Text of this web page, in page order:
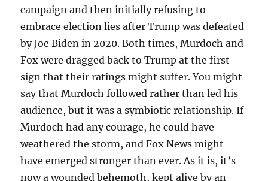
campaign and then initially refusing to
embrace election lies after Trump was defeated
by Joe Biden in 2020. Both times, Murdoch and
Fox were dragged back to Trump at the first
sign that their ratings might suffer. You might
say that Murdoch followed rather than led his
audience, but it was a symbiotic relationship. If
Murdoch had any courage, he could have
weathered the storm, and Fox News might
have emerged stronger than ever. As it is, it’s
now a wounded behemoth, kept alive by an